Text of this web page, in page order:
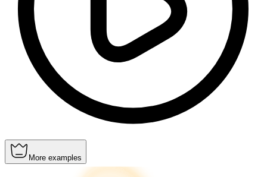
More examples